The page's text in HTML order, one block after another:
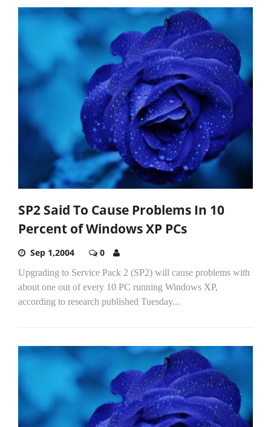
SP2 Said To Cause Problems In 10
Percent of Windows XP PCs
Sep 1,2004 0
Upgrading to Service Pack 2 (SP2) will cause problems with
about one out of every 10 PC running Windows XP,
according to research published Tuesday...